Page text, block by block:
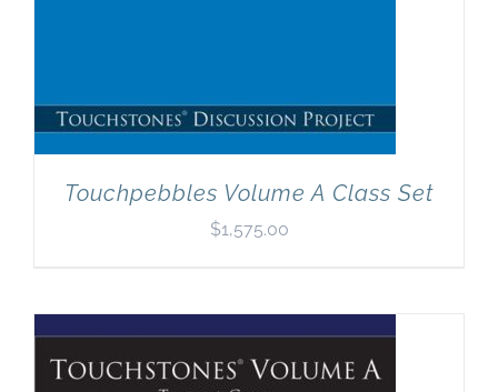
Touchpebbles Volume A Class Set
$1,575.00